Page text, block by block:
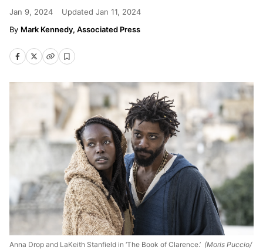
Jan 9, 2024 Updated Jan 11, 2024
Mark Kennedy, Associated Press
Anna Drop and LaKeith Stanfield in ‘The Book of Clarence.’ (Moris Puccio/